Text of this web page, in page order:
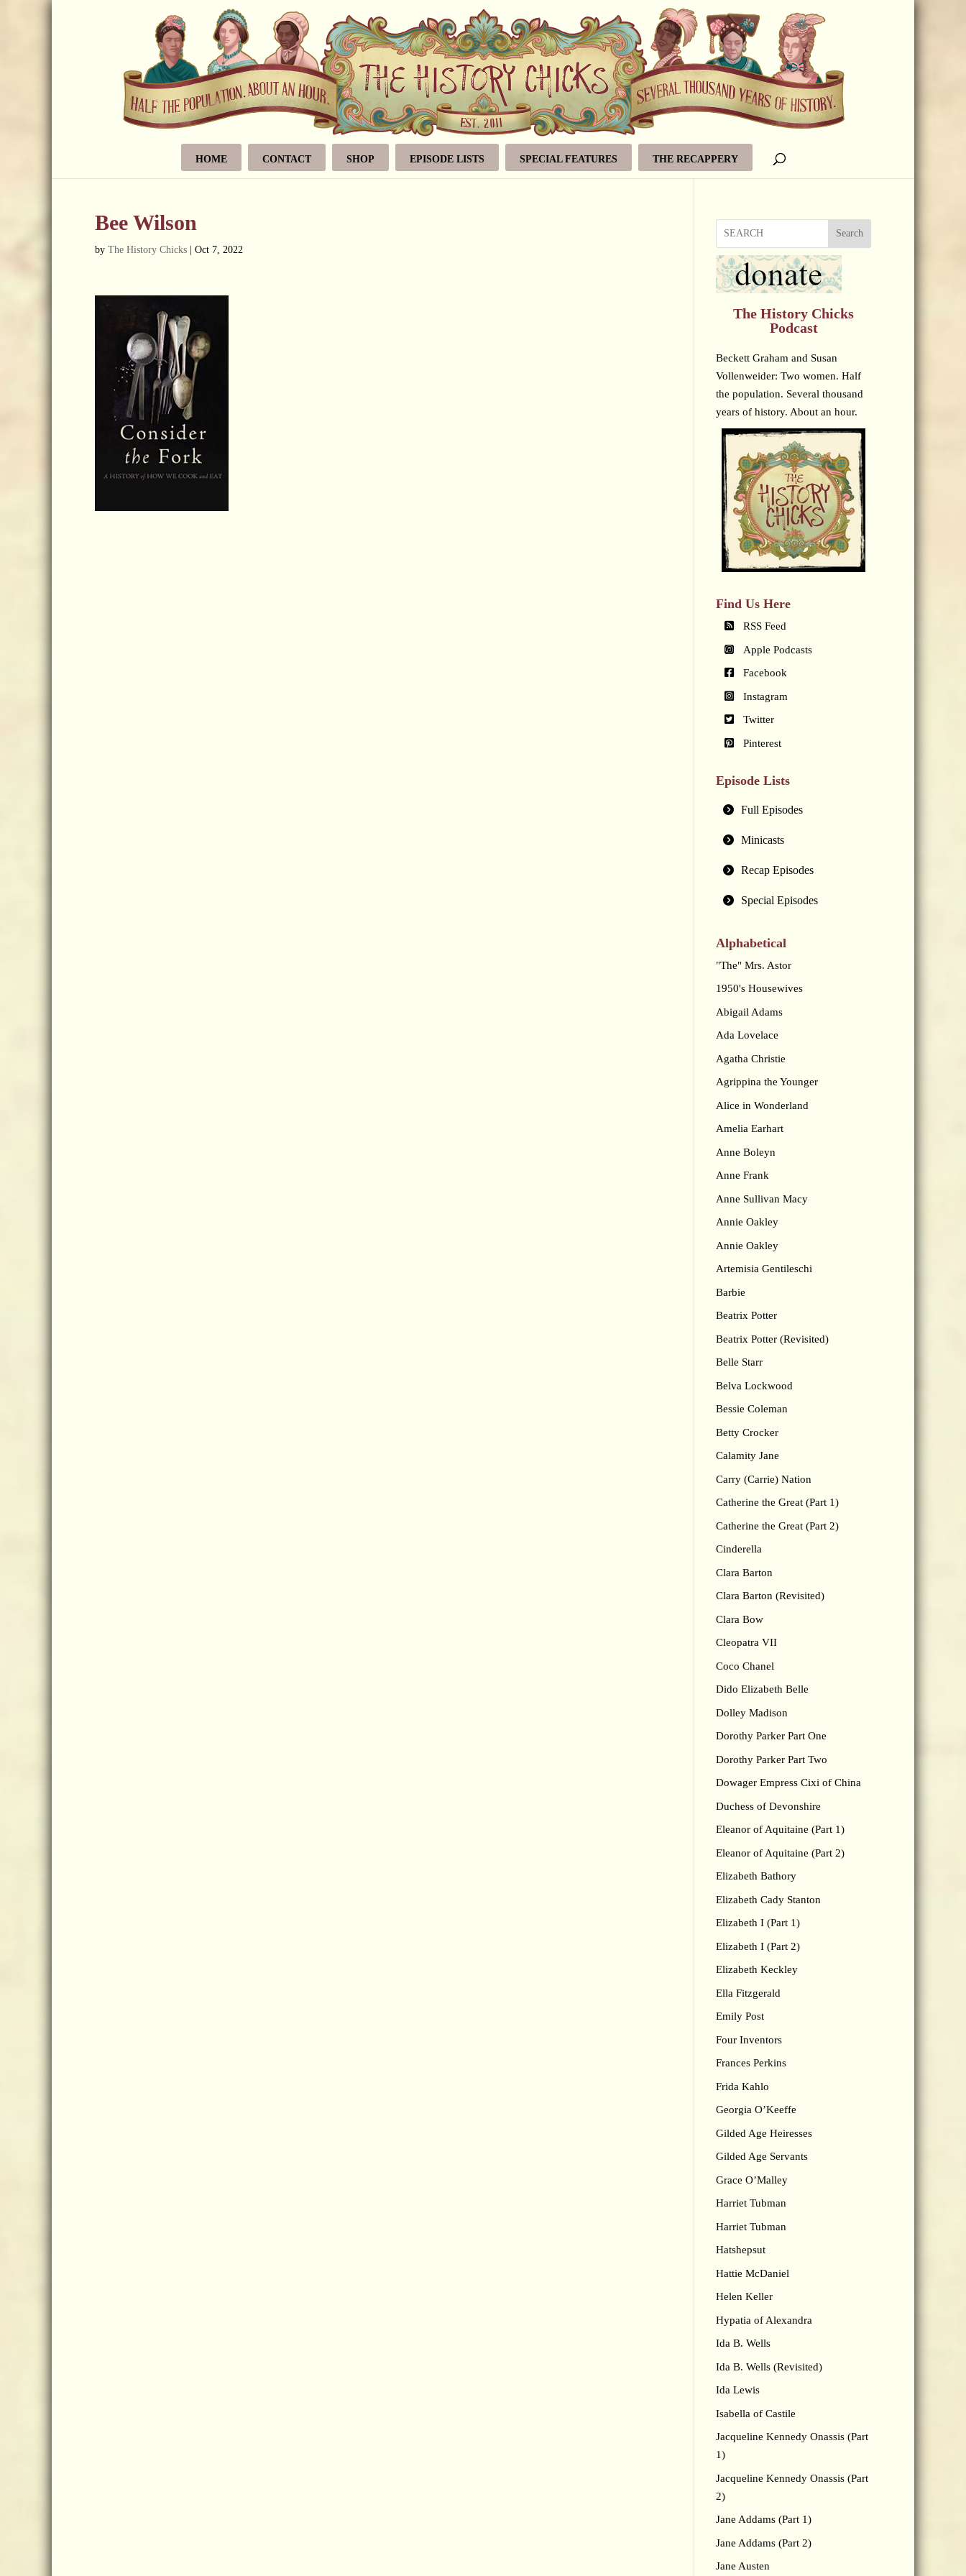
HOME CONTACT SHOP EPISODE LISTS SPECIAL FEATURES THE RECAPPERY
Bee Wilson
by The History Chicks Oct 7, 2022
Search
The History Chicks
Podcast
Beckett Graham and Susan
Vollenweider: Two women. Half
the population. Several thousand
years of history. About an hour.
Find Us Here
RSS Feed
Apple Podcasts
Facebook
Instagram
Twitter
Pinterest
Episode Lists
Full Episodes
Minicasts
Recap Episodes
Special Episodes
Alphabetical
"The" Mrs. Astor
1950's Housewives
Abigail Adams
Ada Lovelace
Agatha Christie
Agrippina the Younger
Alice in Wonderland
Amelia Earhart
Anne Boleyn
Anne Frank
Anne Sullivan Macy
Annie Oakley
Annie Oakley
Artemisia Gentileschi
Barbie
Beatrix Potter
Beatrix Potter (Revisited)
Belle Starr
Belva Lockwood
Bessie Coleman
Betty Crocker
Calamity Jane
Carry (Carrie) Nation
Catherine the Great (Part 1)
Catherine the Great (Part 2)
Cinderella
Clara Barton
Clara Barton (Revisited)
Clara Bow
Cleopatra VII
Coco Chanel
Dido Elizabeth Belle
Dolley Madison
Dorothy Parker Part One
Dorothy Parker Part Two
Dowager Empress Cixi of China
Duchess of Devonshire
Eleanor of Aquitaine (Part 1)
Eleanor of Aquitaine (Part 2)
Elizabeth Bathory
Elizabeth Cady Stanton
Elizabeth I (Part 1)
Elizabeth I (Part 2)
Elizabeth Keckley
Ella Fitzgerald
Emily Post
Four Inventors
Frances Perkins
Frida Kahlo
Georgia O’Keeffe
Gilded Age Heiresses
Gilded Age Servants
Grace O’Malley
Harriet Tubman
Harriet Tubman
Hatshepsut
Hattie McDaniel
Helen Keller
Hypatia of Alexandra
Ida B. Wells
Ida B. Wells (Revisited)
Ida Lewis
Isabella of Castile
Jacqueline Kennedy Onassis (Part
1)
Jacqueline Kennedy Onassis (Part
2)
Jane Addams (Part 1)
Jane Addams (Part 2)
Jane Austen